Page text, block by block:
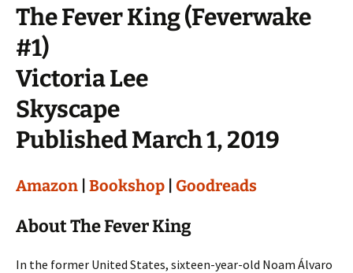
The Fever King (Feverwake
#1)
Victoria Lee
Skyscape
Published March 1, 2019
Amazon Bookshop Goodreads
About The Fever King
In the former United States, sixteen-year-old Noam Álvaro